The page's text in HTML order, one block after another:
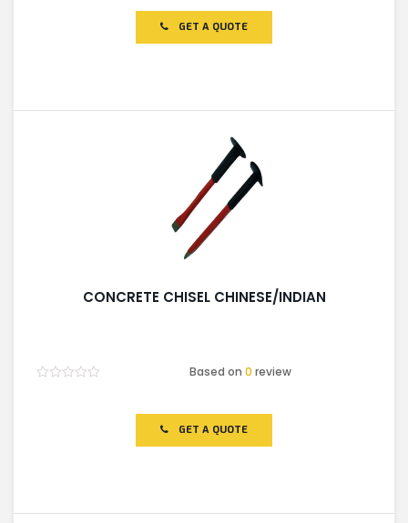
GET A QUOTE
CONCRETE CHISEL CHINESE/INDIAN
Based on0 review
GET A QUOTE